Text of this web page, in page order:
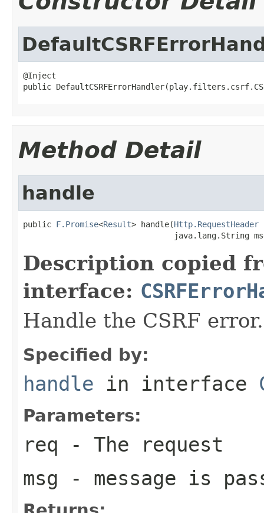
@Inject
public
Method Detail
handle
public F.Promise<Result> handle(Http.RequestHeader
java.lang.String
Description copied
interface:
Handle the CSRF error.
Specified by:
handle in interface
Parameters:
req - The request
msg - message is